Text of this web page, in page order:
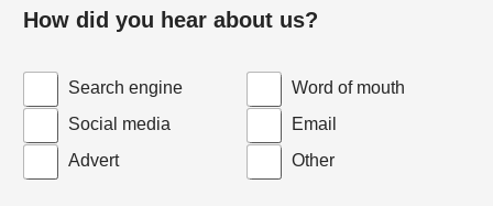
e
a
r
How did you hear about us?
Search engine
Word of mouth
Social media
Email
Advert
Other